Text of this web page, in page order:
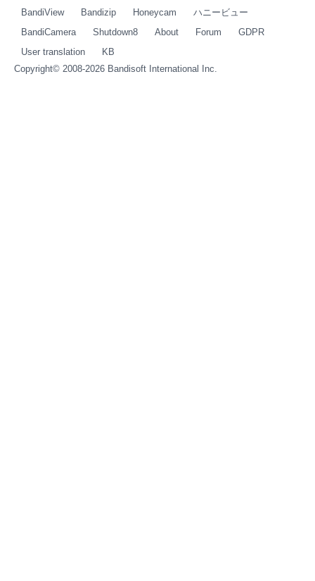
BandiView Bandizip Honeycam
ハニービュー
BandiCamera
Shutdown8 About Forum
GDPR
User translation
KB
Copyright© 2008-2026 Bandisoft International Inc.